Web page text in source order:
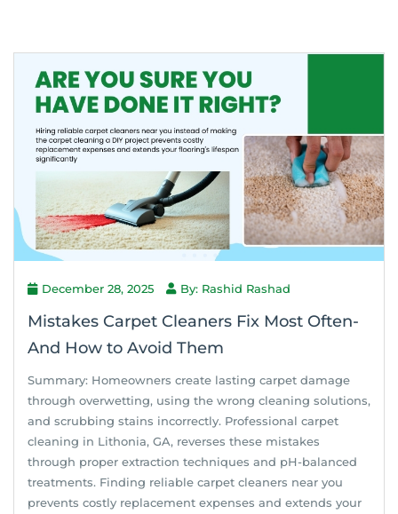
December 28, 2025 By: Rashid Rashad
Mistakes Carpet Cleaners Fix Most Often-
And How to Avoid Them
Summary: Homeowners create lasting carpet damage
through overwetting, using the wrong cleaning solutions,
and scrubbing stains incorrectly. Professional carpet
cleaning in Lithonia, GA, reverses these mistakes
through proper extraction techniques and pH-balanced
treatments. Finding reliable carpet cleaners near you
prevents costly replacement expenses and extends your